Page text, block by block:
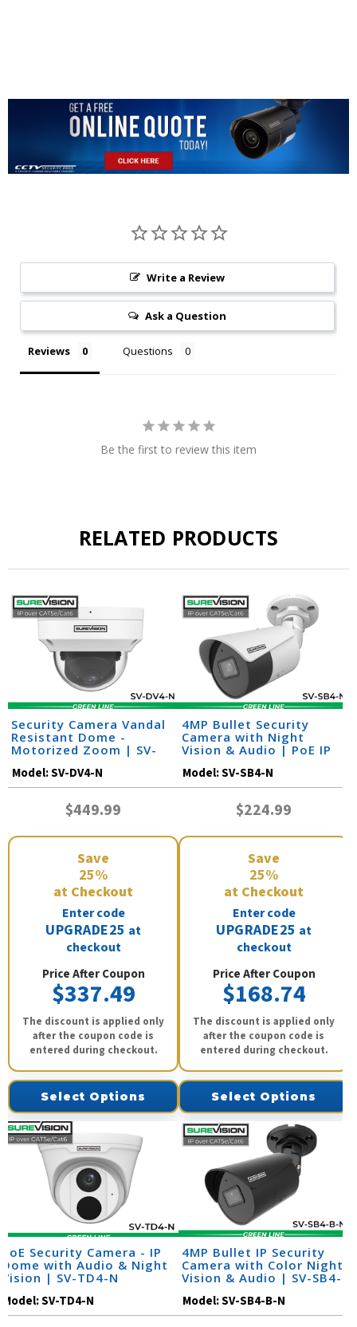
Write a Review
Ask a Question
Reviews Questions
Be the first to review this item
RELATED PRODUCTS
Security Camera Vandal
Resistant Dome -
Motorized Zoom | SV-
Model:SV-DV4-N
$449.99
Save
25%
at Checkout
Enter code
UPGRADE25 at
checkout
Price After Coupon
$337.49
The discount is applied only
after the coupon code is
entered during checkout.
Select Options
4MP Bullet Security
Camera with Night
Vision & Audio | PoE IP
Camera | SV-SB4-N
Model:SV-SB4-N
$224.99
Save
25%
at Checkout
Enter code
UPGRADE25 at
checkout
Price After Coupon
$168.74
The discount is applied only
after the coupon code is
entered during checkout.
Select Options
PoE Security Camera - IP
Dome with Audio & Night
Vision | SV-TD4-N
Model:SV-TD4-N
4MP Bullet IP Security
Camera with Color Night
Vision & Audio | SV-SB4-
Model:SV-SB4-B-N